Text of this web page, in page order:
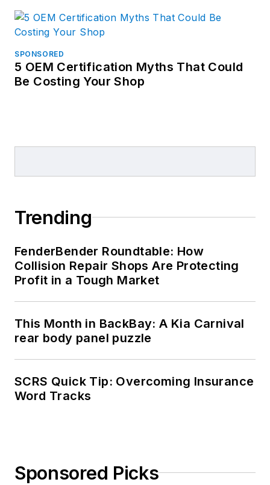
SPONSORED
5 OEM Certification Myths That Could
Be Costing Your Shop
Trending
FenderBender Roundtable: How
Collision Repair Shops Are Protecting
Profit in a Tough Market
This Month in BackBay: A Kia Carnival
rear body panel puzzle
SCRS Quick Tip: Overcoming Insurance
Word Tracks
Sponsored Picks